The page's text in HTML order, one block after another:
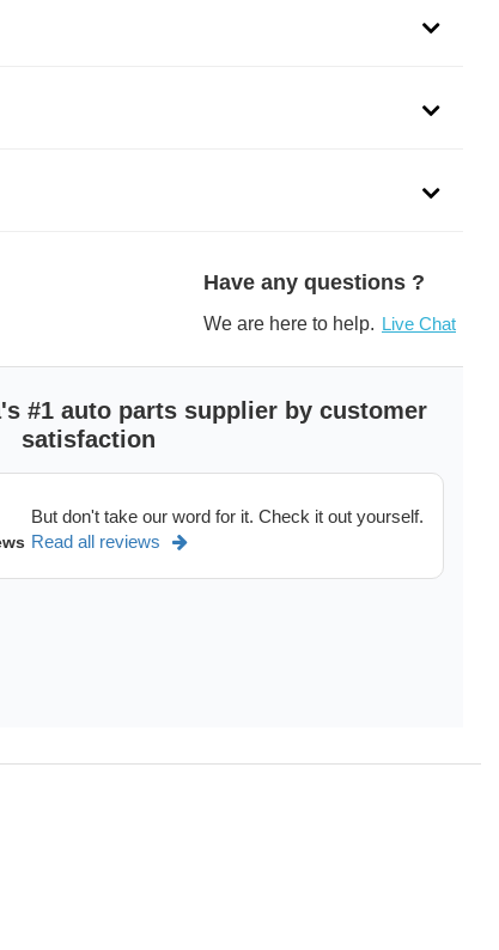
Have any questions ?
We are here to help. Live Chat
#1 auto parts supplier by customer
satisfaction
But don't take our word for it. Check it out yourself.
Read all reviews